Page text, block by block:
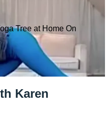
Tree at Home On
Karen